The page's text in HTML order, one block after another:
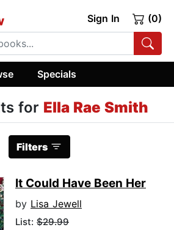
Sign In (0)
Specials
for Ella Rae Smith
Filters
It Could Have Been Her
by Lisa Jewell
List: $29.99